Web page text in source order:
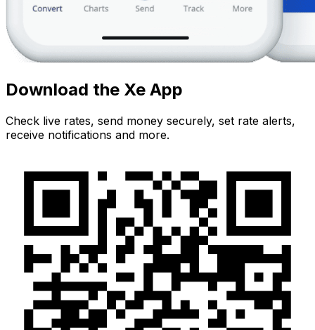
Download the Xe App
Check live rates, send money securely, set rate alerts,
receive notifications and more.